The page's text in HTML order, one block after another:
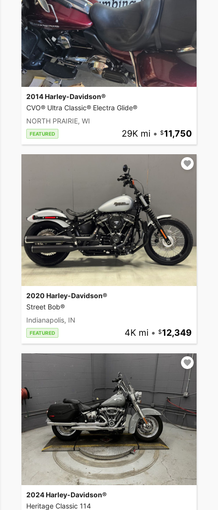
2014 Harley-Davidson®
CVO® Ultra Classic® Electra Glide®
NORTH PRAIRIE, WI
FEATURED 29K mi • 11,750
2020 Harley-Davidson®
Street Bob®
Indianapolis, IN
FEATURED 4K mi • 12,349
2024 Harley-Davidson®
Heritage Classic 114